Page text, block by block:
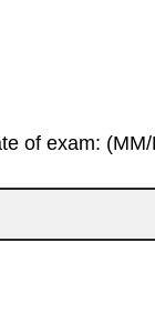
of exam: